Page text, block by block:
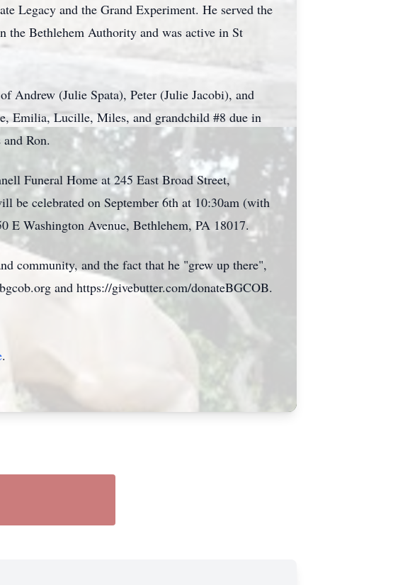
Legacy and the Grand Experiment. He served the
the Bethlehem Authority and was active in St
Andrew (Julie Spata), Peter (Julie Jacobi), and
Emilia, Lucille, Miles, and grandchild #8 due in
Ron.
Funeral Home at 245 East Broad Street,
be celebrated on September 6th at 10:30am (with
E Washington Avenue, Bethlehem, PA 18017.
community, and the fact that he "grew up there",
and https://givebutter.com/donateBGCOB.
.